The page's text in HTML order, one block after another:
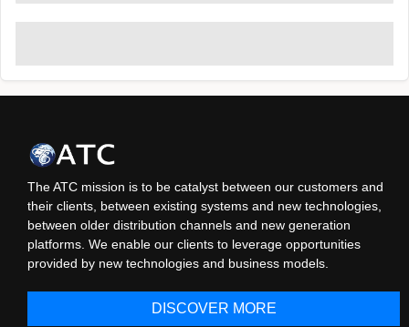
The ATC mission is to be catalyst between our customers and
their clients, between existing systems and new technologies,
between older distribution channels and new generation
platforms. We enable our clients to leverage opportunities
provided by new technologies and business models.
DISCOVER MORE